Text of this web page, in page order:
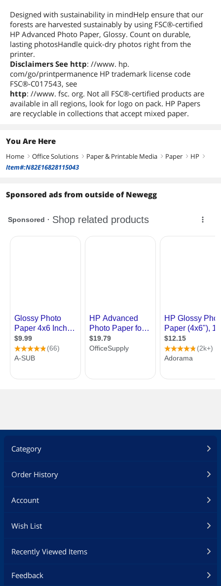
Designed with sustainability in mindHelp ensure that our
forests are harvested sustainably by using FSC®-certified
HP Advanced Photo Paper, Glossy. Count on durable,
lasting photosHandle quick-dry photos right from the
printer.
Disclaimers See http: //www. hp.
com/go/printpermanence HP trademark license code
FSC®-C017543, see
http: //www. fsc. org. Not all FSC®-certified products are
available in all regions, look for logo on pack. HP Papers
are recyclable in collections that accept mixed paper.
You Are Here
Home right Office Solutions right Paper & Printable Media right Paper right HP right
Item#:N82E16828115043
Sponsored ads from outside of Newegg
Category
Order History
Account
Wish List
Recently Viewed Items
Feedback